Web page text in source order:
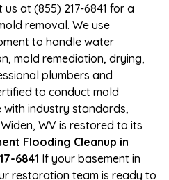
at (855) 217-6841 for a
removal. We use
to handle water
mold remediation, drying,
plumbers and
to conduct mold
with industry standards,
WV is restored to its
Flooding Cleanup in
6841 If your basement in
restoration team is ready to